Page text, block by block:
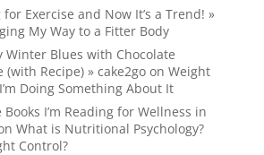
for Exercise and Now It’s a Trend! »
My Way to a Fitter Body
Winter Blues with Chocolate
(with Recipe) » cake2goon Weight
Doing Something About It
I’m Reading for Wellness in
What is Nutritional Psychology?
Control?